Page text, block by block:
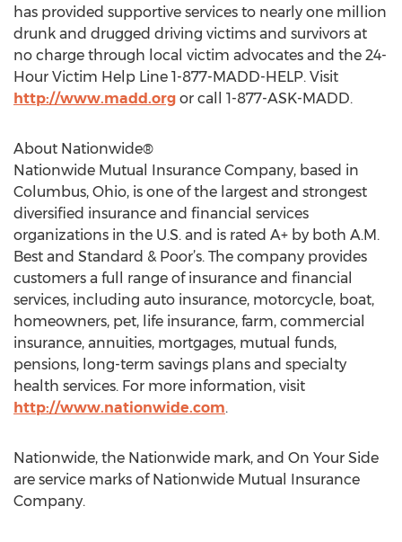
has provided supportive services to nearly one million
drunk and drugged driving victims and survivors at
no charge through local victim advocates and the 24-
Hour Victim Help Line 1-877-MADD-HELP. Visit
http://www.madd.org or call 1-877-ASK-MADD.
About Nationwide®
Nationwide Mutual Insurance Company, based in
Columbus, Ohio, is one of the largest and strongest
diversified insurance and financial services
organizations in the U.S. and is rated A+ by both A.M.
Best and Standard & Poor’s. The company provides
customers a full range of insurance and financial
services, including auto insurance, motorcycle, boat,
homeowners, pet, life insurance, farm, commercial
insurance, annuities, mortgages, mutual funds,
pensions, long-term savings plans and specialty
health services. For more information, visit
http://www.nationwide.com.
Nationwide, the Nationwide mark, and On Your Side
are service marks of Nationwide Mutual Insurance
Company.